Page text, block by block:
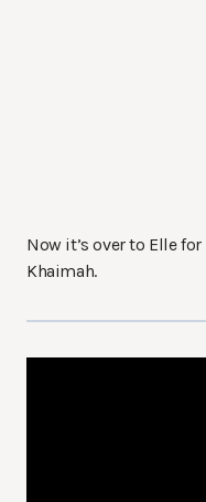
Now it’s over to Elle
Khaimah.